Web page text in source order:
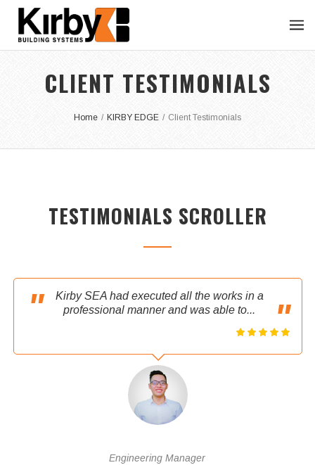
CLIENT TESTIMONIALS
Home / KIRBY EDGE / Client Testimonials
TESTIMONIALS SCROLLER
Kirby SEA had executed all the works in a
professional manner and was able to...
Engineering Manager